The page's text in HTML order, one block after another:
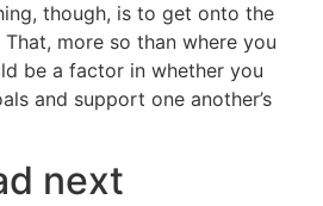
though, is to get onto the
more so than where you
be a factor in whether you
and support one another’s
next